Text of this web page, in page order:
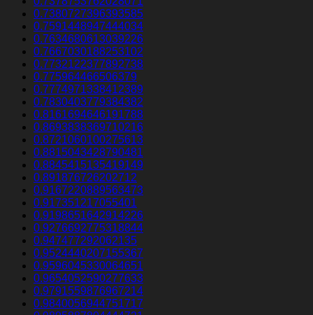
0.7380727396393585
0.7591448947444034
0.7634680613039226
0.7667030188253102
0.7732122377892738
0.775964466506379
0.7774971338412389
0.7830403779384382
0.8161694646191788
0.8693838369710216
0.8721060100275613
0.8815043428790481
0.8845415135419149
0.891876726202712
0.9167220889563473
0.917351217055401
0.9198651642914226
0.9276692775318844
0.947477292062135
0.9524440207155367
0.9596045330064651
0.9654052590277633
0.9791559876967214
0.9840056944751717